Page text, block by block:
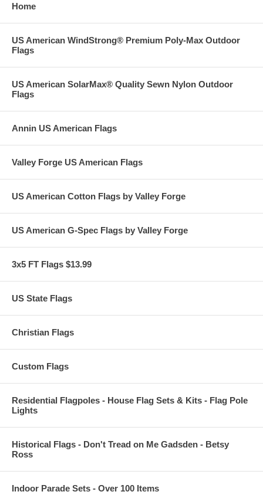
Home
US American WindStrong® Premium Poly-Max Outdoor
Flags
US American SolarMax® Quality Sewn Nylon Outdoor
Flags
Annin US American Flags
Valley Forge US American Flags
US American Cotton Flags by Valley Forge
US American G-Spec Flags by Valley Forge
3x5 FT Flags $13.99
US State Flags
Christian Flags
Custom Flags
Residential Flagpoles - House Flag Sets & Kits - Flag Pole
Lights
Historical Flags - Don't Tread on Me Gadsden - Betsy
Ross
Indoor Parade Sets - Over 100 Items